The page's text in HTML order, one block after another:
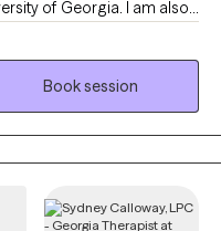
of Georgia. I am also
My goal is to meet
toward improvement and
that come up in life
them more
of therapy. I have an
from issue to issue. I
to work with people
Book session